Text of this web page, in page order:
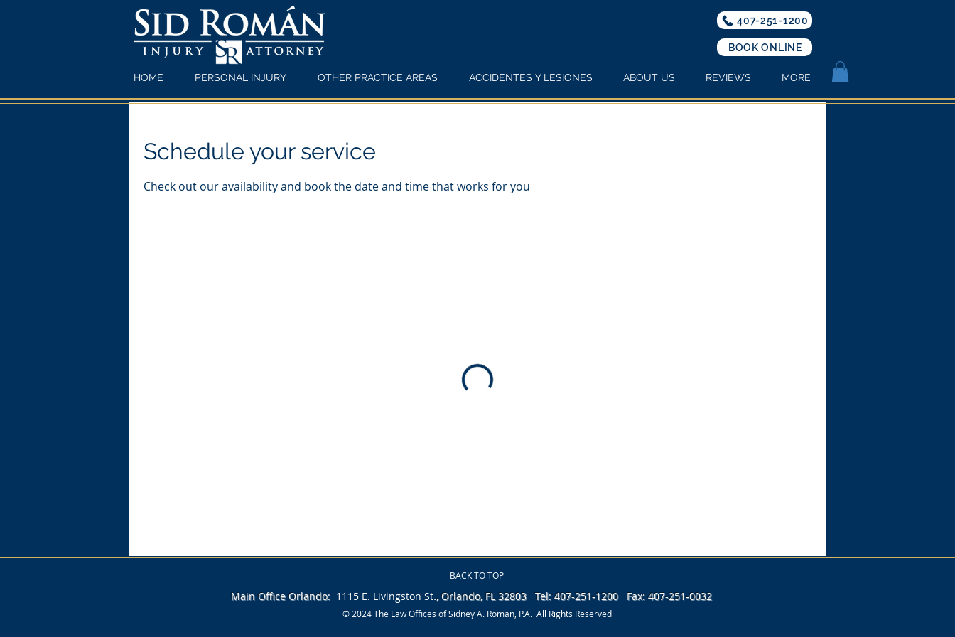
407-251-1200
BOOK ONLINE
HOME PERSONAL INJURY OTHER PRACTICE AREAS ACCIDENTES Y LESIONES ABOUT US REVIEWS MORE
Schedule your service
Check out our availability and book the date and time that works for you
BACK TO TOP
Main Office Orlando: 1115 E. Livingston St., Orlando, FL 32803 Tel: 407-251-1200 Fax: 407-251-0032
© 2024 The Law Offices of Sidney A. Roman, P.A. All Rights Reserved